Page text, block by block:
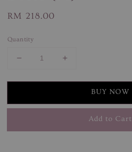
Regular
RM 218.00
Quantity
BUY NOW
Add to Cart